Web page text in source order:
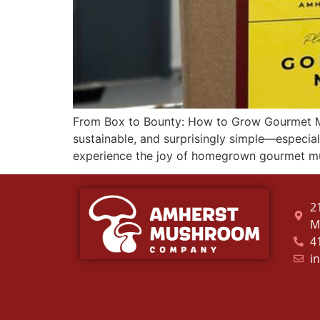
From Box to Bounty: How to Grow Gourmet
sustainable, and surprisingly
experience the joy of homegrown gourmet